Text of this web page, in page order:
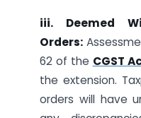
iii. Deemed
Orders:
62 of the CGST
the extension.
orders will have